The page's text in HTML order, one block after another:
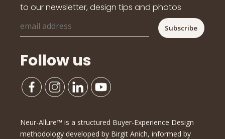
to our newsletter, design tips and photos
Follow us
Neur-Allure™ is a structured Buyer-Experience Design
methodology developed by Birgit Anich, informed by